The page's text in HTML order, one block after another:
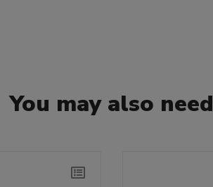
You may also need